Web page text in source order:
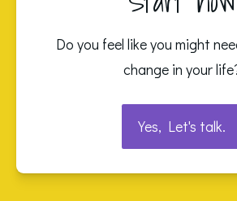
Do you feel like you might
change in your
Yes, Let's talk.